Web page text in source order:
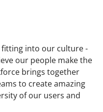
fitting into our culture -
our people make the
brings together
to create amazing
of our users and